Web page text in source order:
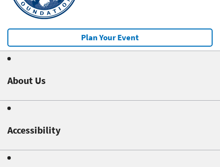
Plan Your Event
About Us
Accessibility